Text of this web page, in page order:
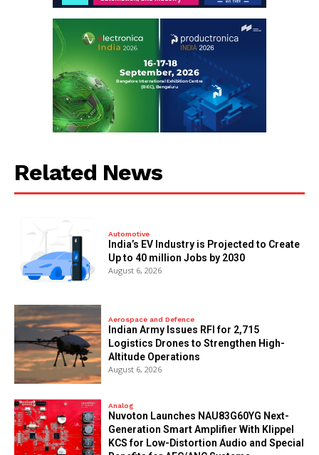
Related News
Automotive
India’s EV Industry is Projected to Create
Up to 40 million Jobs by 2030
August 6, 2026
Aerospace and Defence
Indian Army Issues RFI for 2,715
Logistics Drones to Strengthen High-
Altitude Operations
August 6, 2026
Analog
Nuvoton Launches NAU83G60YG Next-
Generation Smart Amplifier With Klippel
KCS for Low-Distortion Audio and Special